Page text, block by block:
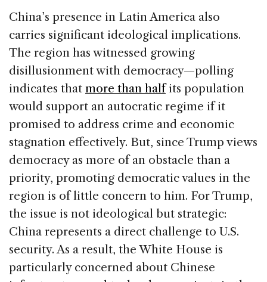
China’s presence in Latin America also
carries significant ideological implications.
The region has witnessed growing
disillusionment with democracy—polling
indicates that more than halfits population
would support an autocratic regime if it
promised to address crime and economic
stagnation effectively. But, since Trump views
democracy as more of an obstacle than a
priority, promoting democratic values in the
region is of little concern to him. For Trump,
the issue is not ideological but strategic:
China represents a direct challenge to U.S.
security. As a result, the White House is
particularly concerned about Chinese